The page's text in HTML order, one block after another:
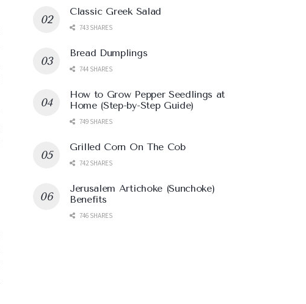
Classic Greek Salad
743 SHARES
Bread Dumplings
744 SHARES
How to Grow Pepper Seedlings at
Home (Step-by-Step Guide)
749 SHARES
Grilled Corn On The Cob
742 SHARES
Jerusalem Artichoke (Sunchoke)
Benefits
746 SHARES